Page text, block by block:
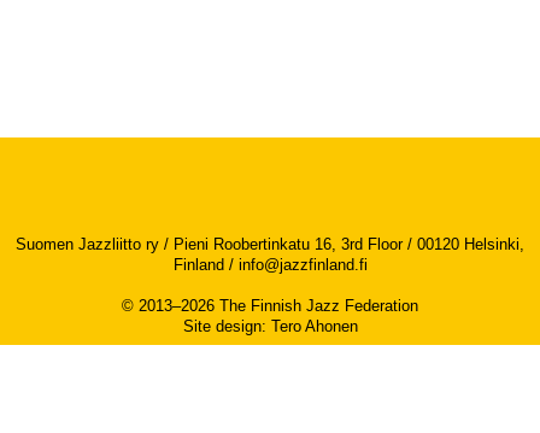
Suomen Jazzliitto ry / Pieni Roobertinkatu 16, 3rd Floor / 00120 Helsinki,
Finland / info@jazzfinland.fi
© 2013–2026 The Finnish Jazz Federation
Site design: Tero Ahonen